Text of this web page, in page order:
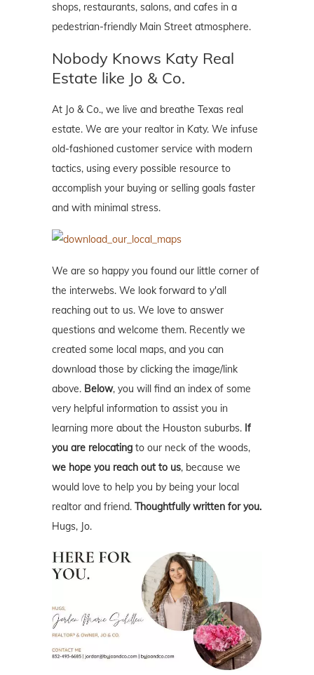
shops, restaurants, salons, and cafes in a
pedestrian-friendly Main Street atmosphere.
Nobody Knows Katy Real
Estate like Jo & Co.
At Jo & Co., we live and breathe Texas real
estate. We are your realtor in Katy. We infuse
old-fashioned customer service with modern
tactics, using every possible resource to
accomplish your buying or selling goals faster
and with minimal stress.
We are so happy you found our little corner of
the interwebs. We look forward to y'all
reaching out to us. We love to answer
questions and welcome them. Recently we
created some local maps, and you can
download those by clicking the image/link
above. Below, you will find an index of some
very helpful information to assist you in
learning more about the Houston suburbs. If
you are relocating to our neck of the woods,
we hope you reach out to us, because we
would love to help you by being your local
realtor and friend. Thoughtfully written for you.
Hugs, Jo.